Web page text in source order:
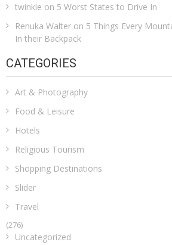
twinkle on 5 Worst States to Drive In
Renuka Walter on 5 Things Every
In their Backpack
CATEGORIES
Art & Photography
Food & Leisure
Hotels
Religious Tourism
Shopping Destinations
Slider
Travel
(276)
Uncategorized